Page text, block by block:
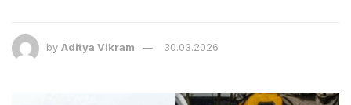
by Aditya Vikram 30.03.2026